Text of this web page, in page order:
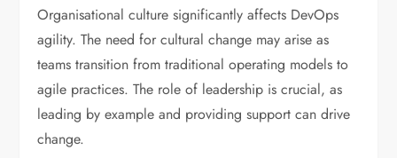
Organisational culture significantly affects DevOps
agility. The need for cultural change may arise as
teams transition from traditional operating models to
agile practices. The role of leadership is crucial, as
leading by example and providing support can drive
change.